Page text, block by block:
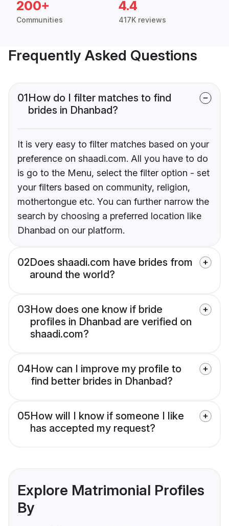
200+
Communities
4.4
417K reviews
Frequently Asked Questions
01How do I filter matches to find
brides in Dhanbad?
It is very easy to filter matches based on your
preference on shaadi.com. All you have to do
is go to the Menu, select the filter option - set
your filters based on community, religion,
mothertongue etc. You can further narrow the
search by choosing a preferred location like
Dhanbad on our platform.
02Does shaadi.com have brides from
around the world?
03How does one know if bride
profiles in Dhanbad are verified on
shaadi.com?
04How can I improve my profile to
find better brides in Dhanbad?
05How will I know if someone I like
has accepted my request?
Explore Matrimonial Profiles
By